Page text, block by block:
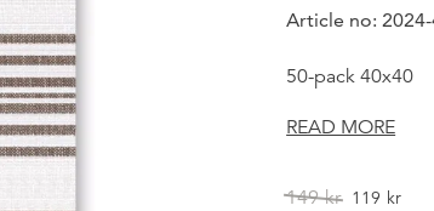
Article no:
50-pack 40x40
READ MORE
149 kr 119 kr